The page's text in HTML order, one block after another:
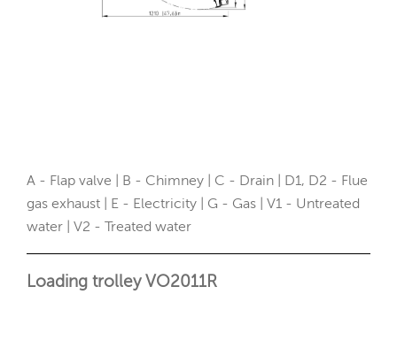
A - Flap valve | B - Chimney | C - Drain | D1, D2 - Flue
gas exhaust | E - Electricity | G - Gas | V1 - Untreated
water | V2 - Treated water
Loading trolley VO2011R